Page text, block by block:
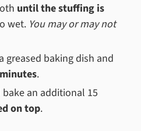
until the stuffing is
wet. You may or may not
greased baking dish and
.
an additional 15
on top.